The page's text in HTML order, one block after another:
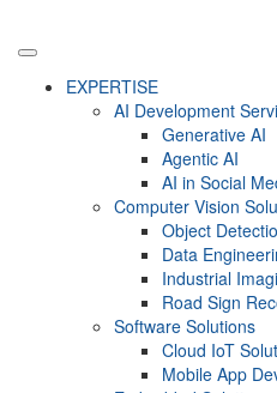
EXPERTISE
AI Development
Generative AI
Agentic AI
AI in Social
Computer Vision
Object
Data
Industrial
Road Sign
Software Solutions
Cloud IoT
Mobile App